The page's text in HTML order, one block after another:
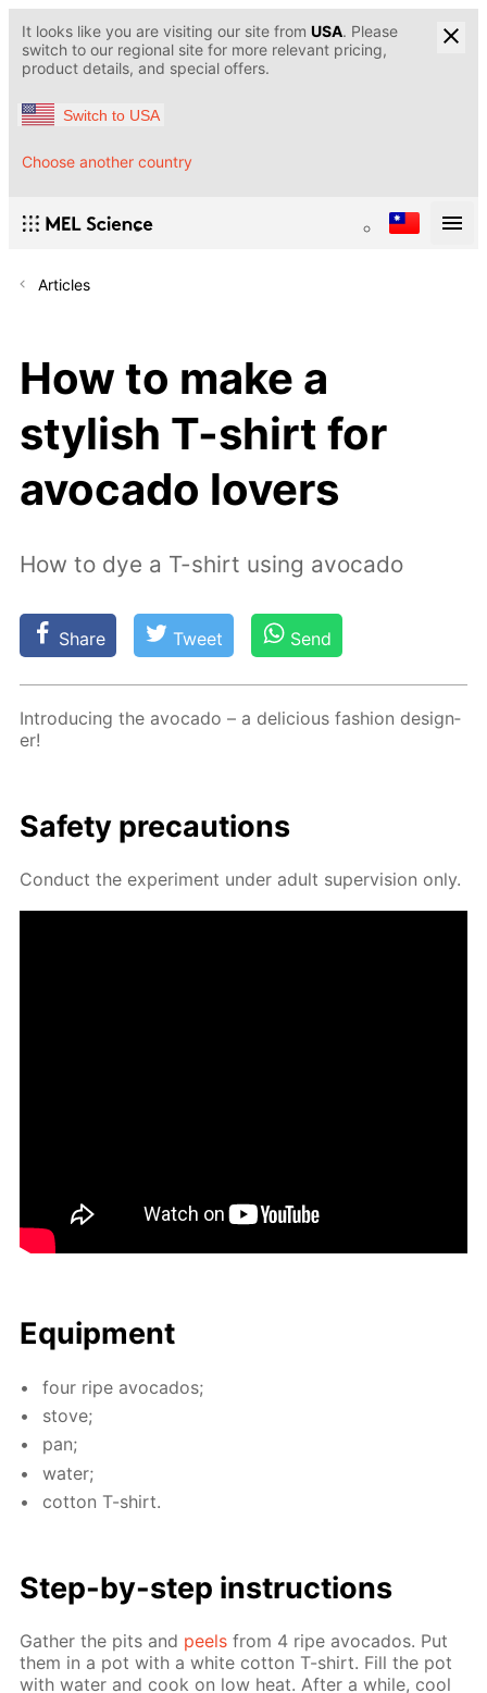
It looks like you are visiting our site from USA. Please
switch to our regional site for more relevant pricing,
product details, and special offers.
Switch to USA
Choose another country
Articles
How to make a
stylish T-shirt for
avocado lovers
How to dye a T-shirt using avocado
Share Tweet Send
In­tro­duc­ing the av­o­ca­do – a de­li­cious fash­ion de­sign­
er!
Safe­ty pre­cau­tions
Con­duct the ex­per­i­ment un­der adult su­per­vi­sion only.
Equip­ment
four ripe av­o­ca­dos;
stove;
pan;
wa­ter;
cot­ton T-shirt.
Step-by-step in­struc­tions
Gath­er the pits and peels from 4 ripe av­o­ca­dos. Put
them in a pot with a white cot­ton T-shirt. Fill the pot
with wa­ter and cook on low heat. Af­ter a while, cool